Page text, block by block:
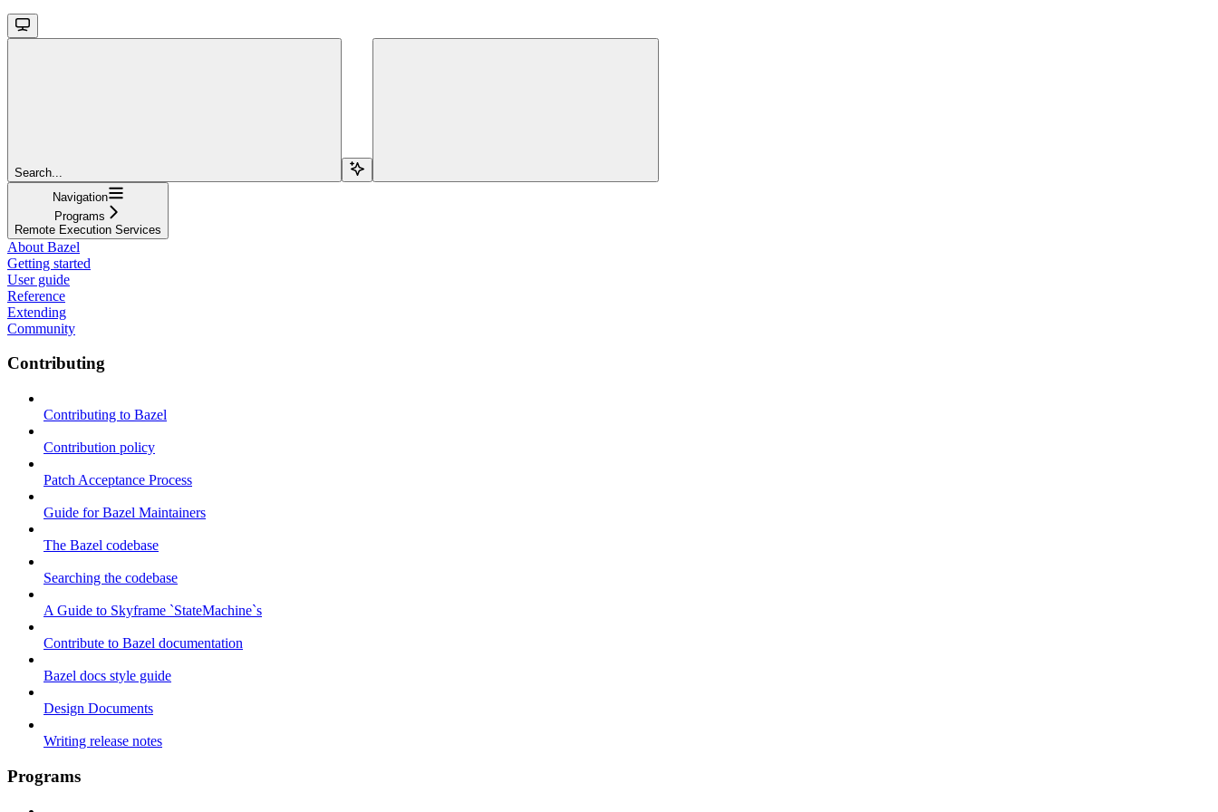
Search...
Navigation
Programs
Remote Execution Services
About Bazel
Getting started
User guide
Reference
Extending
Community
Contributing
Contributing to Bazel
Contribution policy
Patch Acceptance Process
Guide for Bazel Maintainers
The Bazel codebase
Searching the codebase
A Guide to Skyframe `StateMachine`s
Contribute to Bazel documentation
Bazel docs style guide
Design Documents
Writing release notes
Programs